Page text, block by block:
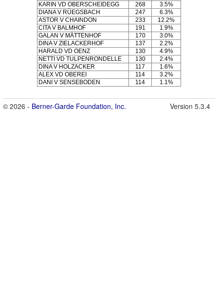
KARIN VD OBERSCHEIDEGG
268
3.5%
DIANA V RÜEGSBACH
247
6.3%
ASTOR V CHAINDON
233
12.2%
CITA V BALMHOF
191
1.9%
GALAN V MÄTTENHOF
170
3.0%
DINA V ZIELACKERHOF
137
2.2%
HARALD VD OENZ
130
4.9%
NETTI VD TULPENRONDELLE
130
2.4%
DINA V HOLZACKER
117
1.6%
ALEX VD OBEREI
114
3.2%
DANI V SENSEBODEN
114 1.1%
© 2026 - Berner-Garde Foundation, Inc. Version 5.3.4